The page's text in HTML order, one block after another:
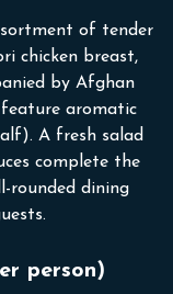
of tender
chicken breast,
by Afghan
feature aromatic
A fresh salad
complete the
rounded dining
person)